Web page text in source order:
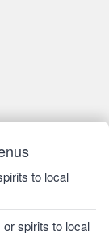
to local
spirits to local